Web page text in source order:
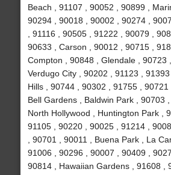
Beach , 91107 , 90052 , 90899 ,
90294 , 90018 , 90002 , 90274 ,
, 91116 , 90505 , 91222 , 90079 ,
90633 , Carson , 90012 , 90715 ,
Compton , 90848 , Glendale , 90723
Verdugo City , 90202 , 91123 ,
Hills , 90744 , 90302 , 91755 , 90721
Bell Gardens , Baldwin Park , 90703 ,
North Hollywood , Huntington Park ,
91105 , 90220 , 90025 , 91214 ,
, 90701 , 90011 , Buena Park , La
91006 , 90296 , 90007 , 90409 ,
90814 , Hawaiian Gardens , 91608 ,